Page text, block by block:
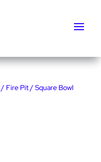
/ Fire Pit/ Square Bowl